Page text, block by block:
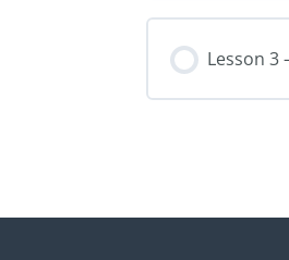
Lesson 3